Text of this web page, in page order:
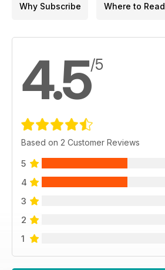
Why Subscribe Where to Read
4.5/5
Based on 2 Customer Reviews
5
4
3
2
1